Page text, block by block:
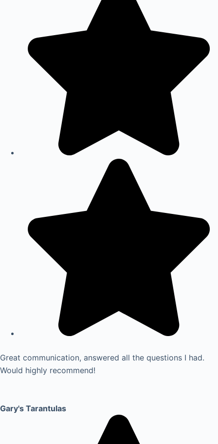
Great communication, answered all the questions I had.
Would highly recommend!
Gary's Tarantulas